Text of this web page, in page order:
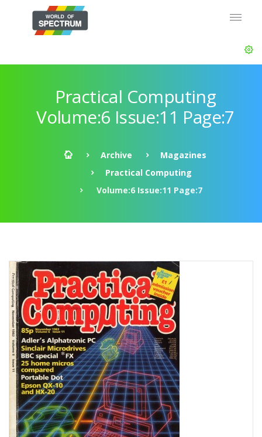
Practical Computing
Volume:6 Issue:11 Page:7
Archive
Magazines
Practical Computing
Volume:6 Issue:11 Page:7